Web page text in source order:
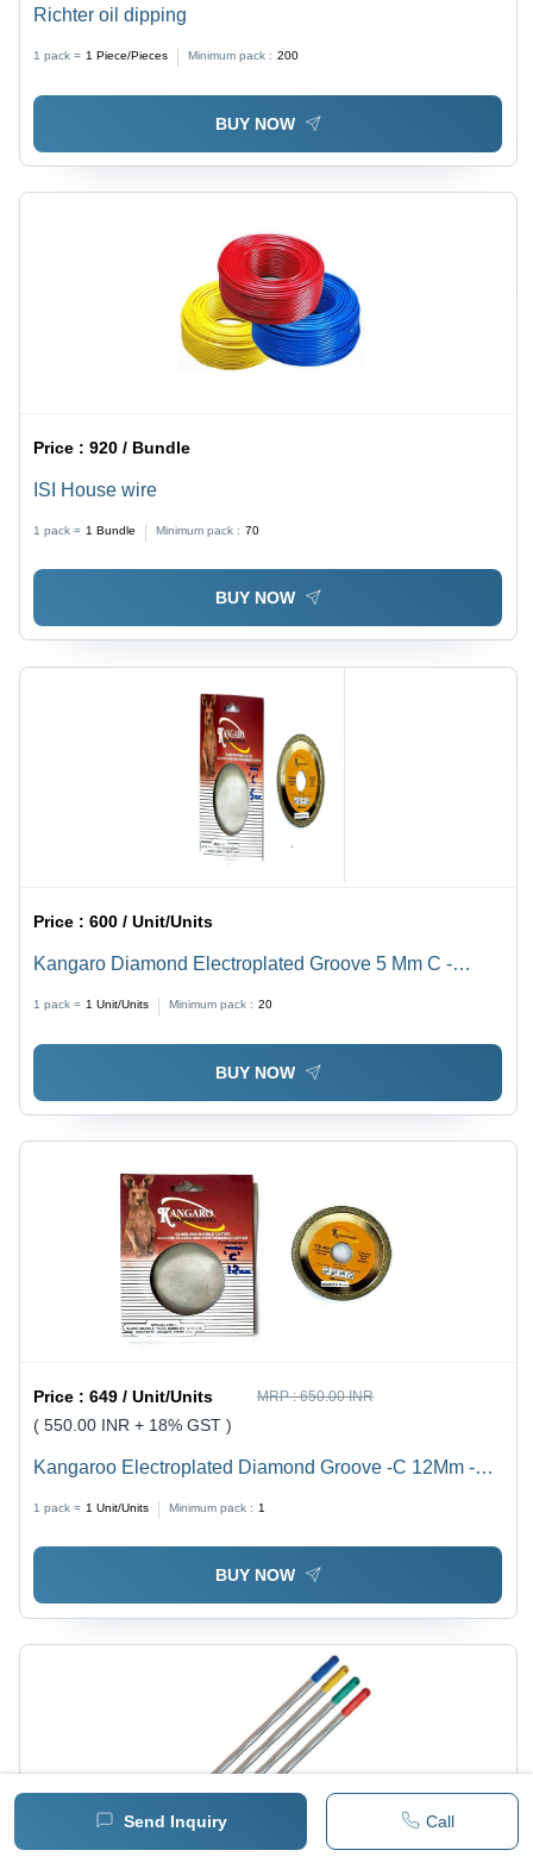
Send Inquiry Call
Richter oil dipping
1 pack = 1 Piece/Pieces Minimum pack : 200
BUY NOW
Price :920 / Bundle
ISI House wire
1 pack = 1 Bundle Minimum pack : 70
BUY NOW
Price :600 / Unit/Units
Kangaro Diamond Electroplated Groove 5 Mm C -
1 pack = 1 Unit/Units Minimum pack : 20
BUY NOW
Price :649 / Unit/Units MRP :650.00 INR
( 550.00 INR + 18% GST )
Kangaroo Electroplated Diamond Groove -C 12Mm -
1 pack = 1 Unit/Units Minimum pack : 1
BUY NOW